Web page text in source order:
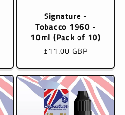
Signature -
Tobacco 1960 -
10ml (Pack of 10)
Regular
£11.00 GBP